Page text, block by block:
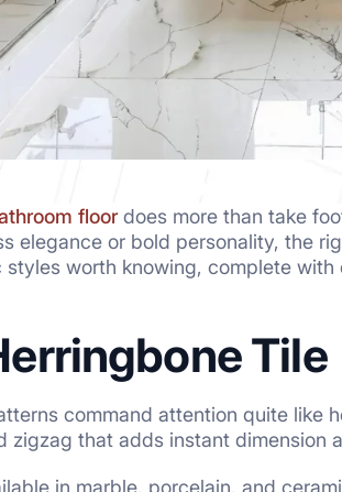
floordoes more than take
elegance or bold personality, the
styles worth knowing, complete
Tile
command attention quite like
zigzag that adds instant dimension
in marble, porcelain, and